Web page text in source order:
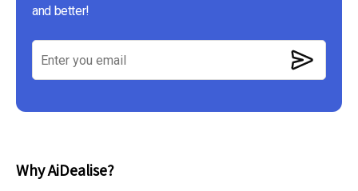
and better!
Why AiDealise?